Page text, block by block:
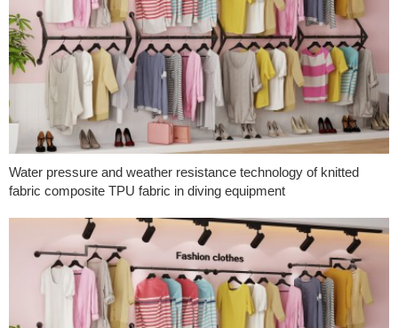
Water pressure and weather resistance technology of knitted
fabric composite TPU fabric in diving equipment